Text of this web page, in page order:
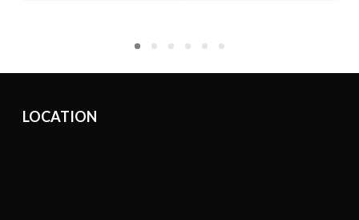
LOCATION